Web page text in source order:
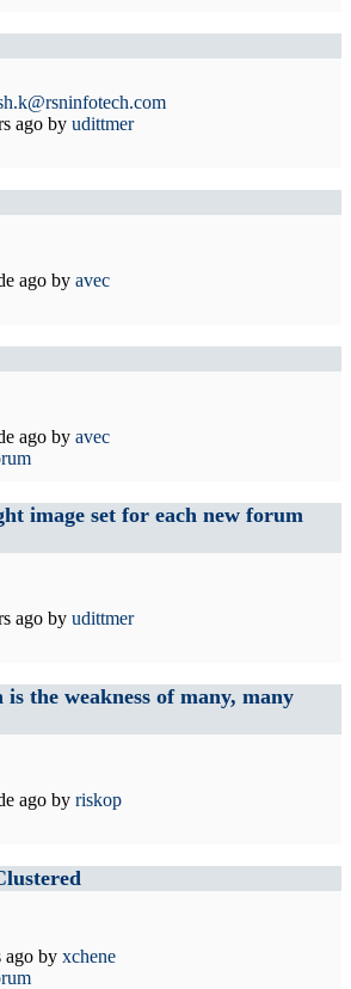
ago by udittmer
ago by avec
ago by avec
image set for each new forum
ago by udittmer
the weakness of many, many
ago by riskop
ago by xchene